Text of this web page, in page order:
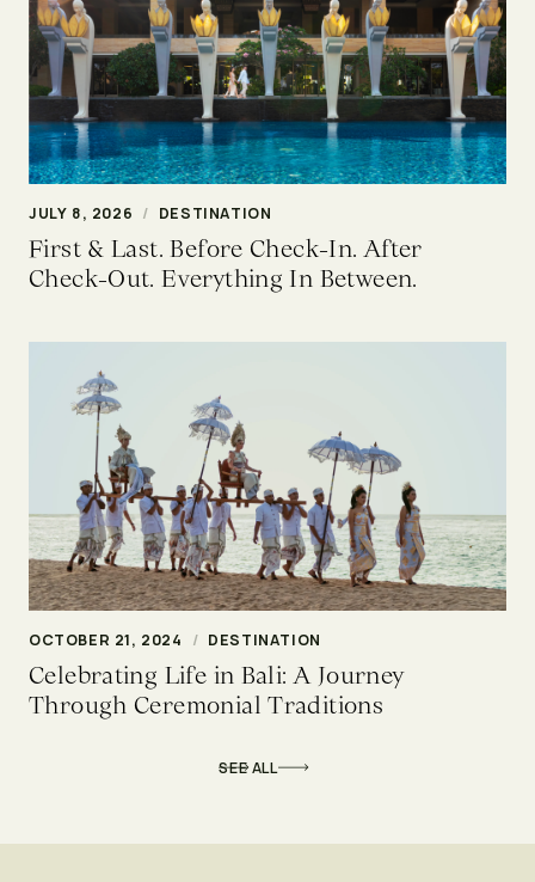
SEE ALL
JULY 8, 2026 / DESTINATION
First & Last. Before Check-In. After
Check-Out. Everything In Between.
OCTOBER 21, 2024 / DESTINATION
Celebrating Life in Bali: A Journey
Through Ceremonial Traditions